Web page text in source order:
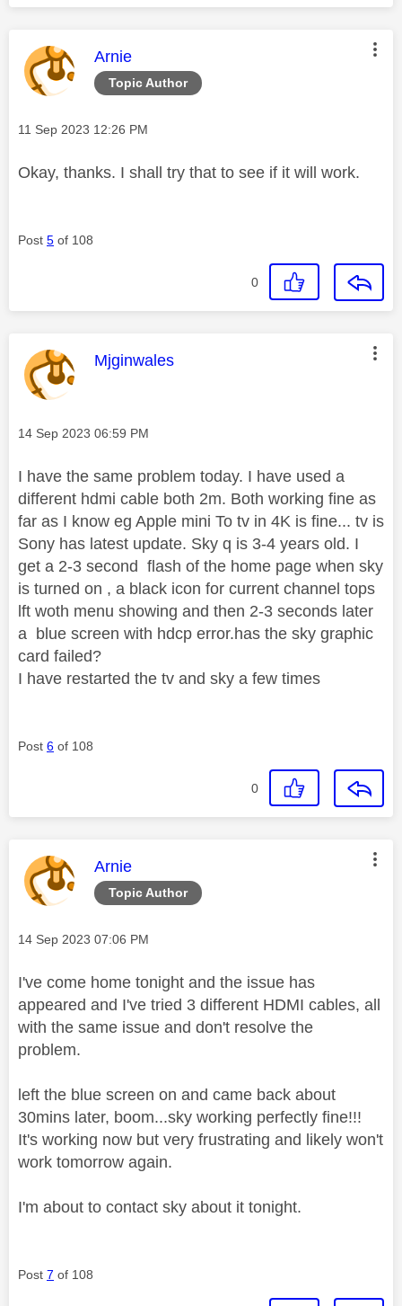
Topic Author
This message was authored by:
Arnie
Message posted on
‎11 Sep 2023 12:26 PM
Okay, thanks. I shall try that to see if it will work.
Post 5 of 108
0
This message was authored by:
Mjginwales
Message posted on
‎14 Sep 2023 06:59 PM
I have the same problem today. I have used a
different hdmi cable both 2m. Both working fine as
far as I know eg Apple mini To tv in 4K is fine... tv is
Sony has latest update. Sky q is 3-4 years old. I
get a 2-3 second flash of the home page when sky
is turned on , a black icon for current channel tops
lft woth menu showing and then 2-3 seconds later
a blue screen with hdcp error.has the sky graphic
card failed?
I have restarted the tv and sky a few times
Post 6 of 108
0
Topic Author
This message was authored by:
Arnie
Message posted on
‎14 Sep 2023 07:06 PM
I've come home tonight and the issue has
appeared and I've tried 3 different HDMI cables, all
with the same issue and don't resolve the
problem.
left the blue screen on and came back about
30mins later, boom...sky working perfectly fine!!!
It's working now but very frustrating and likely won't
work tomorrow again.
I'm about to contact sky about it tonight.
Post 7 of 108